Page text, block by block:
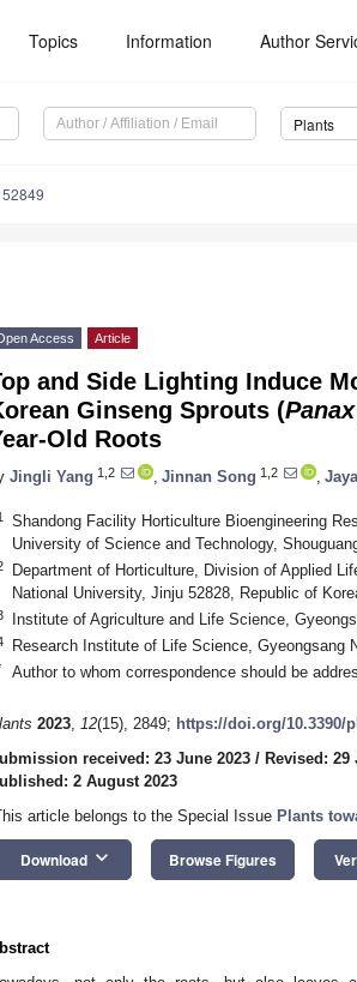
Topics Information Author
Plants
Access Article
and Side Lighting Induce
Ginseng Sprouts (
Old Roots
Jingli Yang 1,2 Jinnan Song 1,2
Shandong Facility Horticulture Bioengineering
University of Science and Technology,
Department of Horticulture, Division of Applied
National University, Jinju 52828, Republic of
Institute of Agriculture and Life Science,
Research Institute of Life Science, Gyeongsang
Author to whom correspondence should be
2023, 12(15), 2849; https://doi.org/10.3390/
received: 23 June 2023 / Revised: 29
2 August 2023
article belongs to the Special Issue Plants
Download keyboard_arrow_down Browse Figures